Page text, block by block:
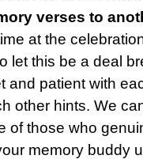
verses to
at the
let this be a deal
and patient with
other hints. We
of those who
memory buddy